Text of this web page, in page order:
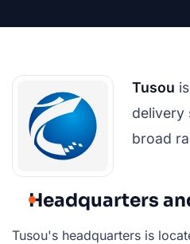
Tusou
delivery
broad
Headquarters
Tusou's headquarters is